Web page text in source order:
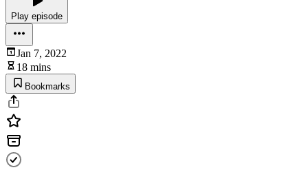
Play episode
Jan 7, 2022
18 mins
Bookmarks